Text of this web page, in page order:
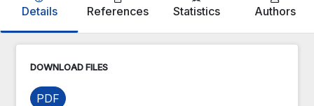
Details References Statistics Authors
DOWNLOAD FILES
PDF